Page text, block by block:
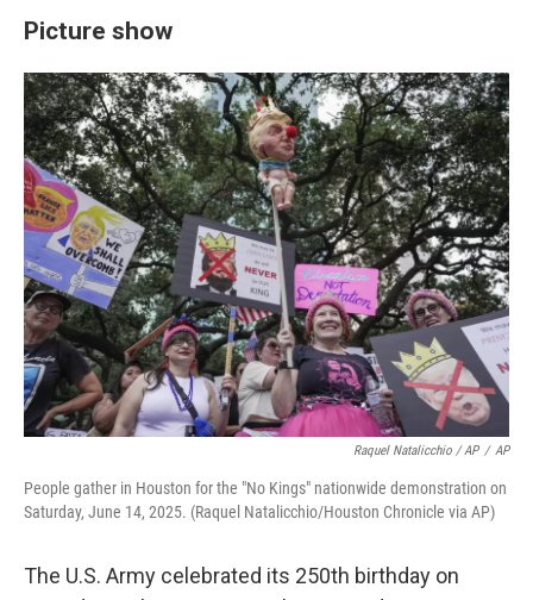
Picture show
Raquel Natalicchio / AP / AP
People gather in Houston for the "No Kings" nationwide demonstration on
Saturday, June 14, 2025. (Raquel Natalicchio/Houston Chronicle via AP)
The U.S. Army celebrated its 250th birthday on